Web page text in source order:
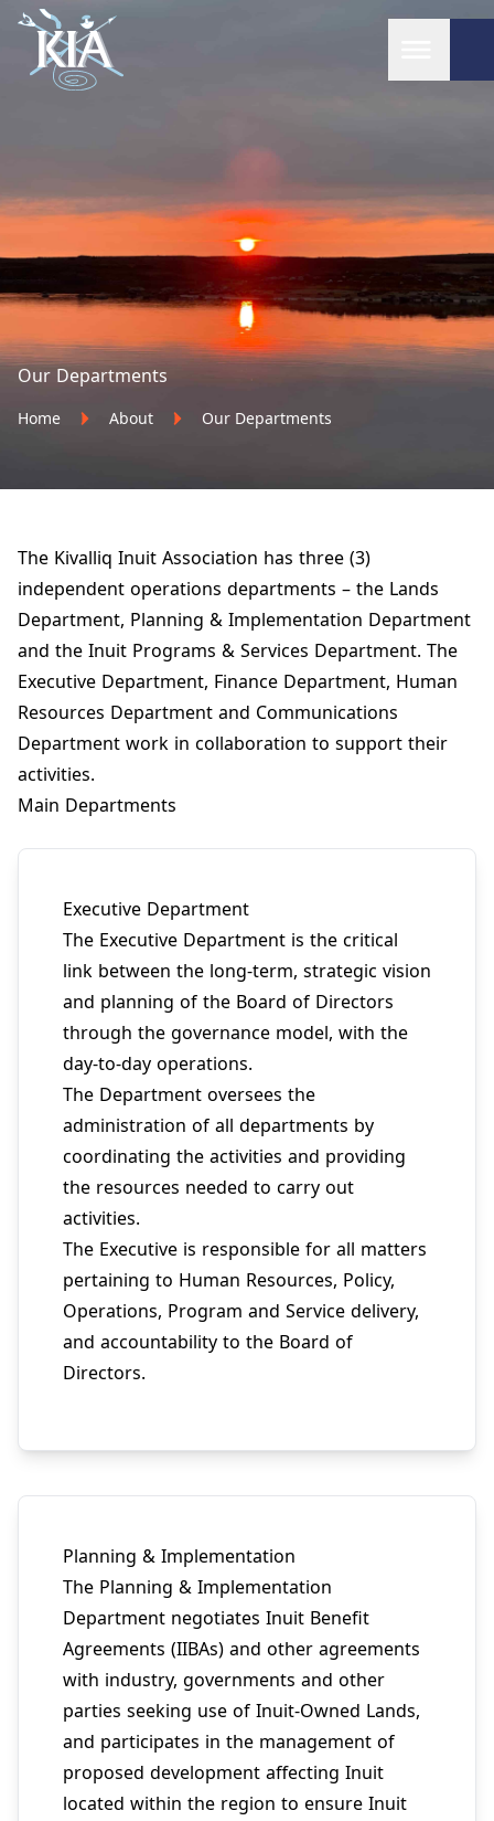
Our Departments
Home About Our Departments
The Kivalliq Inuit Association has three (3)
independent operations departments – the Lands
Department, Planning & Implementation Department
and the Inuit Programs & Services Department. The
Executive Department, Finance Department, Human
Resources Department and Communications
Department work in collaboration to support their
activities.
Main Departments
Executive Department
The Executive Department is the critical
link between the long-term, strategic vision
and planning of the Board of Directors
through the governance model, with the
day-to-day operations.
The Department oversees the
administration of all departments by
coordinating the activities and providing
the resources needed to carry out
activities.
The Executive is responsible for all matters
pertaining to Human Resources, Policy,
Operations, Program and Service delivery,
and accountability to the Board of
Directors.
Planning & Implementation
The Planning & Implementation
Department negotiates Inuit Benefit
Agreements (IIBAs) and other agreements
with industry, governments and other
parties seeking use of Inuit-Owned Lands,
and participates in the management of
proposed development affecting Inuit
located within the region to ensure Inuit